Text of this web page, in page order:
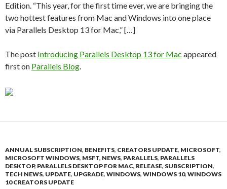
Edition. “This year, for the first time ever, we are bringing the
two hottest features from Mac and Windows into one place
via Parallels Desktop 13 for Mac,” […]
The post Introducing Parallels Desktop 13 for Mac appeared
first on Parallels Blog.
ANNUAL SUBSCRIPTION, BENEFITS, CREATORS UPDATE, MICROSOFT,
MICROSOFT WINDOWS, MSFT, NEWS, PARALLELS, PARALLELS
DESKTOP, PARALLELS DESKTOP FOR MAC, RELEASE, SUBSCRIPTION,
TECH NEWS, UPDATE, UPGRADE, WINDOWS, WINDOWS 10, WINDOWS
10 CREATORS UPDATE